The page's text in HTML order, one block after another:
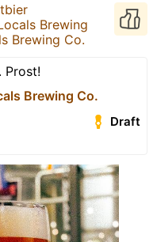
Brewing
Brewing Co.
Prost!
Brewing Co.
Draft